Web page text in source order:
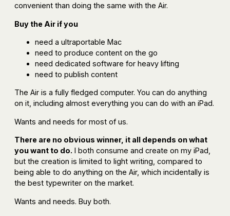
convenient than doing the same with the Air.
Buy the Air if you
need a ultraportable Mac
need to produce content on the go
need dedicated software for heavy lifting
need to publish content
The Air is a fully fledged computer. You can do anything
on it, including almost everything you can do with an iPad.
Wants and needs for most of us.
There are no obvious winner, it all depends on what
you want to do. I both consume and create on my iPad,
but the creation is limited to light writing, compared to
being able to do anything on the Air, which incidentally is
the best typewriter on the market.
Wants and needs. Buy both.